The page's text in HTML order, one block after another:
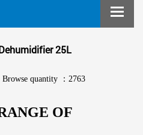
25L
Browse quantity ：2763
OF